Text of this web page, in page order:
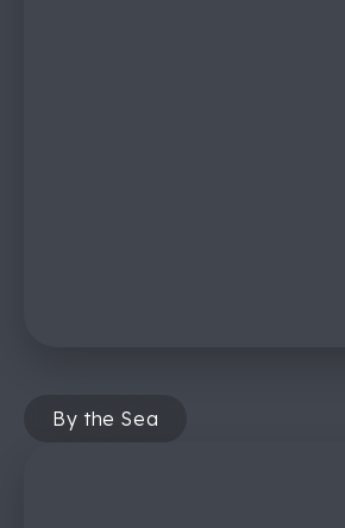
By the Sea